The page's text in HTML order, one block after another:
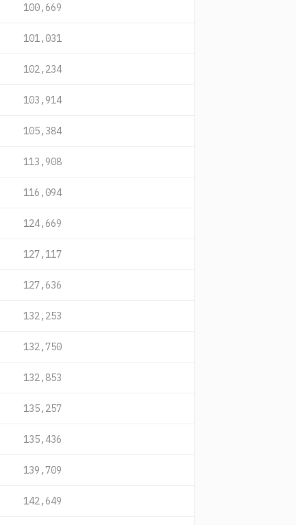
100,669
101,031
102,234
103,914
105,384
113,908
116,094
124,669
127,117
127,636
132,253
132,750
132,853
135,257
135,436
139,709
142,649